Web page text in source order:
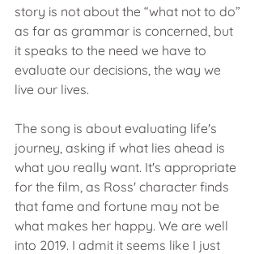
story is not about the “what not to do”
as far as grammar is concerned, but
it speaks to the need we have to
evaluate our decisions, the way we
live our lives.
The song is about evaluating life's
journey, asking if what lies ahead is
what you really want. It's appropriate
for the film, as Ross' character finds
that fame and fortune may not be
what makes her happy. We are well
into 2019. I admit it seems like I just